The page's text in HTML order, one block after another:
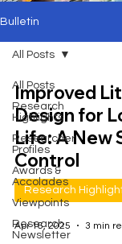
Bulletin
All Posts
Research
Highlights
Researcher
Profiles
Awards &
Accolades
Viewpoints
Research
Newsletter
All Posts
Improved
Design for
Life: A New
Control
Research
Apr 16, 2025 3 min